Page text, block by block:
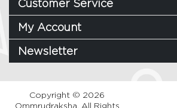
Customer Service
My Account
Newsletter
Copyright © 2026
Ommrudraksha. All Rights